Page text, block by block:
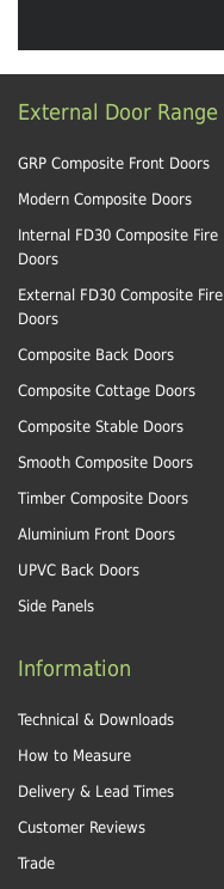
External Door Range
GRP Composite Front Doors
Modern Composite Doors
Internal FD30 Composite Fire
Doors
External FD30 Composite Fire
Doors
Composite Back Doors
Composite Cottage Doors
Composite Stable Doors
Smooth Composite Doors
Timber Composite Doors
Aluminium Front Doors
UPVC Back Doors
Side Panels
Information
Technical & Downloads
How to Measure
Delivery & Lead Times
Customer Reviews
Trade